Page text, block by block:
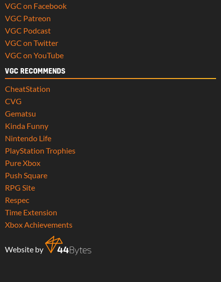
VGC on Facebook
VGC Patreon
VGC Podcast
VGC on Twitter
VGC on YouTube
VGC RECOMMENDS
CheatStation
CVG
Gematsu
Kinda Funny
Nintendo Life
PlayStation Trophies
Pure Xbox
Push Square
RPG Site
Respec
Time Extension
Xbox Achievements
Website by